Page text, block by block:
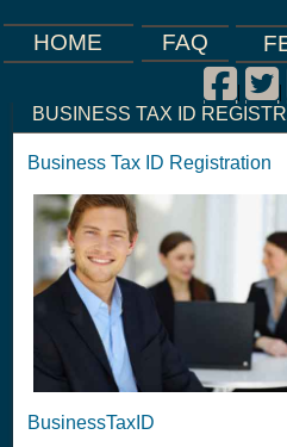
HOME FAQ
|
|
BUSINESS TAX ID
Business Tax ID Registration
BusinessTaxID